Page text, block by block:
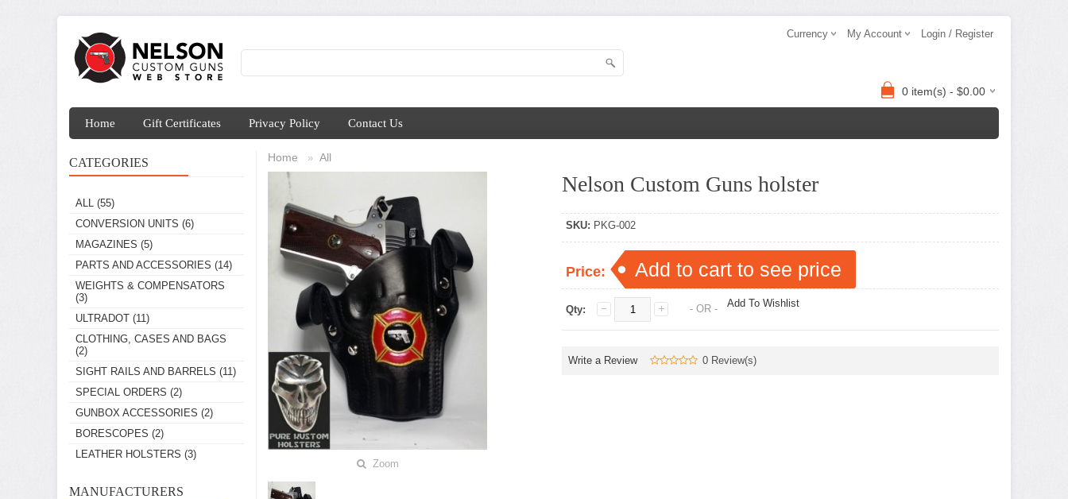
Currency My Account Login / Register
0 item(s) - $0.00
Home Gift Certificates Privacy Policy Contact Us
CATEGORIES
ALL (55)
CONVERSION UNITS (6)
MAGAZINES (5)
PARTS AND ACCESSORIES (14)
WEIGHTS & COMPENSATORS
(3)
ULTRADOT (11)
CLOTHING, CASES AND BAGS
(2)
SIGHT RAILS AND BARRELS (11)
SPECIAL ORDERS (2)
GUNBOX ACCESSORIES (2)
BORESCOPES (2)
LEATHER HOLSTERS (3)
MANUFACTURERS
Home » All
Zoom
Nelson Custom Guns holster
SKU: PKG-002
Price: Add to cart to see price
Qty: - OR - Add To Wishlist
Write a Review 0 Review(s)